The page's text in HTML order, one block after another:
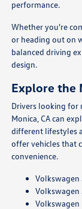
performance.
Whether you're
or heading out on
balanced driving
design.
Explore the
Drivers looking for
Monica, CA can
different lifestyles
offer vehicles that
convenience.
Volkswagen
Volkswagen
Volkswagen